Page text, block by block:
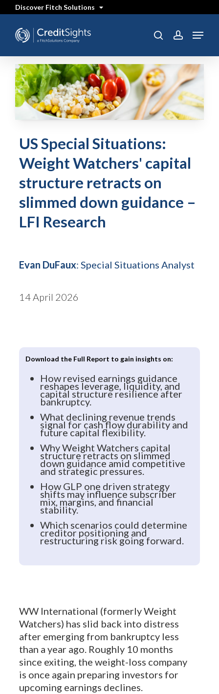
content
Discover Fitch Solutions
searchaccount
Menu
US Special Situations:
Weight Watchers' capital
structure retracts on
slimmed down guidance –
LFI Research
Evan DuFaux: Special Situations Analyst
14 April 2026
Download the Full Report to gain insights on:
How revised earnings guidance
reshapes leverage, liquidity, and
capital structure resilience after
bankruptcy.
What declining revenue trends
signal for cash flow durability and
future capital flexibility.
Why Weight Watchers capital
structure retracts on slimmed
down guidance amid competitive
and strategic pressures.
How GLP one driven strategy
shifts may influence subscriber
mix, margins, and financial
stability.
Which scenarios could determine
creditor positioning and
restructuring risk going forward.
WW International (formerly Weight
Watchers) has slid back into distress
after emerging from bankruptcy less
than a year ago. Roughly 10 months
since exiting, the weight-loss company
is once again preparing investors for
upcoming earnings declines.